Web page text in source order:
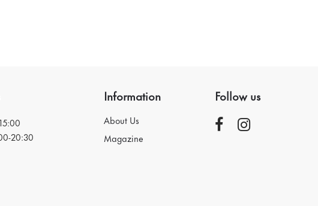
20:30
Information
About Us
Magazine
Follow us